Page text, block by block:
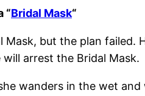
“Bridal Mask“
but the plan failed.
arrest the Bridal Mask.
wanders in the wet